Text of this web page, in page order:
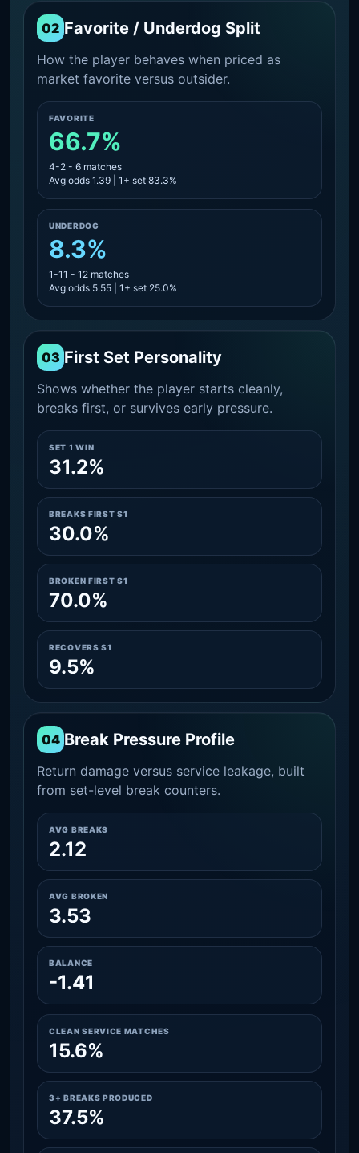
02 Favorite / Underdog Split
How the player behaves when priced as
market favorite versus outsider.
FAVORITE
66.7%
4-2 - 6 matches
Avg odds 1.39 | 1+ set 83.3%
UNDERDOG
8.3%
1-11 - 12 matches
Avg odds 5.55 | 1+ set 25.0%
03 First Set Personality
Shows whether the player starts cleanly,
breaks first, or survives early pressure.
SET 1 WIN
31.2%
BREAKS FIRST S1
30.0%
BROKEN FIRST S1
70.0%
RECOVERS S1
9.5%
04 Break Pressure Profile
Return damage versus service leakage, built
from set-level break counters.
AVG BREAKS
2.12
AVG BROKEN
3.53
BALANCE
-1.41
CLEAN SERVICE MATCHES
15.6%
3+ BREAKS PRODUCED
37.5%